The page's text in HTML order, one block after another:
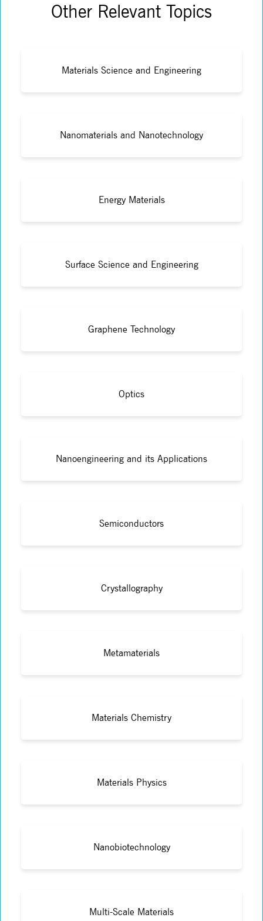
Other Relevant Topics
Materials Science and Engineering
Nanomaterials and Nanotechnology
Energy Materials
Surface Science and Engineering
Graphene Technology
Optics
Nanoengineering and its Applications
Semiconductors
Crystallography
Metamaterials
Materials Chemistry
Materials Physics
Nanobiotechnology
Multi-Scale Materials